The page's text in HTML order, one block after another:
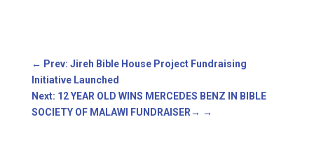
← Prev: Jireh Bible House Project Fundraising
Initiative Launched
Next: 12 YEAR OLD WINS MERCEDES BENZ IN BIBLE
SOCIETY OF MALAWI FUNDRAISER
→